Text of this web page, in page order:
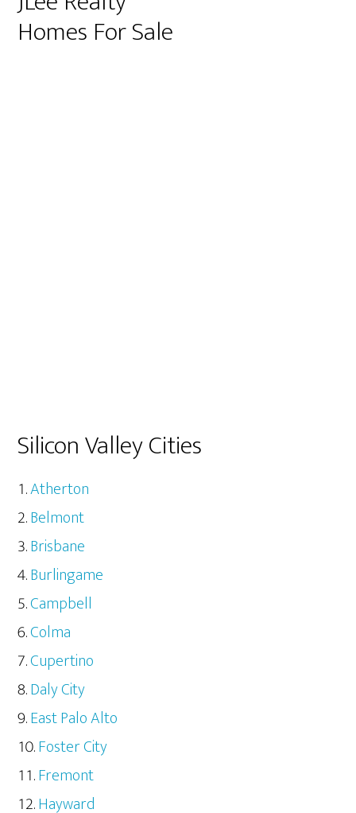
Homes For Sale
Silicon Valley Cities
Atherton
Belmont
Brisbane
Burlingame
Campbell
Colma
Cupertino
Daly City
East Palo Alto
Foster City
Fremont
Hayward